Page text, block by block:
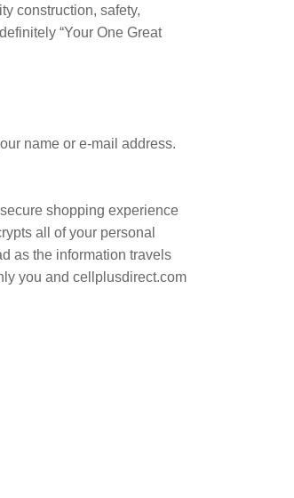
construction, safety,
“Your One Great
name or e-mail address.
shopping experience
all of your personal
as the information travels
you and cellplusdirect.com